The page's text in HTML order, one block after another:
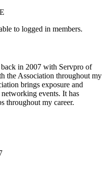
to logged in members.
in 2007 with Servpro of
the Association throughout my
brings exposure and
events. It has
throughout my career.